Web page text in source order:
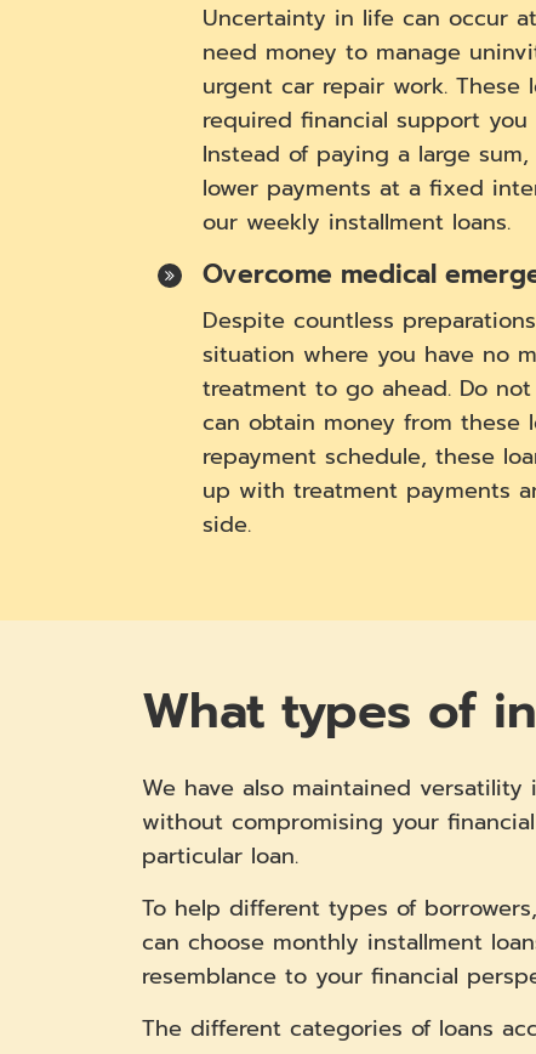
Uncertainty in life can occur
need money to manage
urgent car repair work. These
required financial support
Instead of paying a large
lower payments at a fixed
our weekly installment loans.
Overcome medical
Despite countless
situation where you have no
treatment to go ahead. Do
can obtain money from these
repayment schedule, these
up with treatment payments
side.
What types of
We have also maintained
without compromising your
particular loan.
To help different types of
can choose monthly installment
resemblance to your financial
The different categories of loans